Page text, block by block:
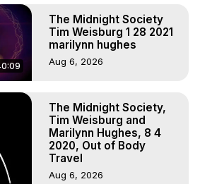
The Midnight Society
Tim Weisburg 1 28 2021
marilynn hughes
Aug 6, 2026
The Midnight Society,
Tim Weisburg and
Marilynn Hughes, 8 4
2020, Out of Body
Travel
Aug 6, 2026